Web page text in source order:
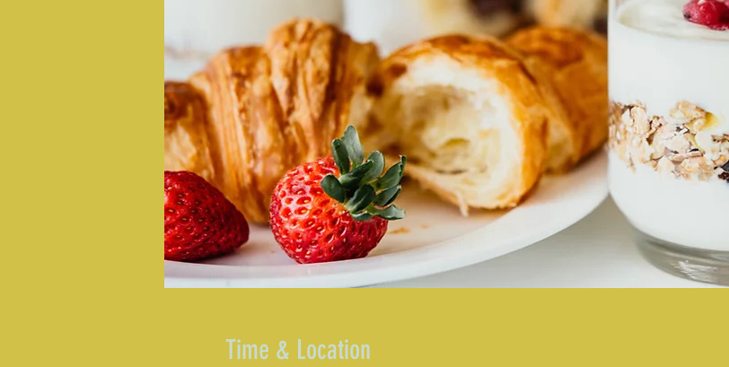
Time & Location